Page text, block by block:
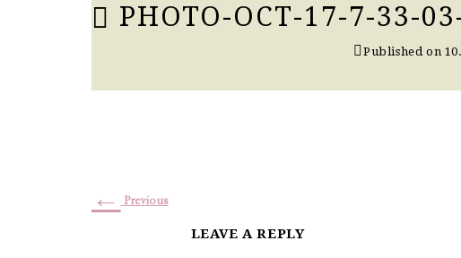
PHOTO-OCT-17-7-33-
Published on
← Previous
LEAVE A REPLY